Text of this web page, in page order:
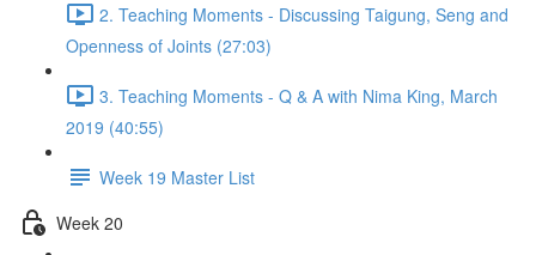
2. Teaching Moments - Discussing Taigung, Seng and
Openness of Joints (27:03)
3. Teaching Moments - Q & A with Nima King, March
2019 (40:55)
Week 19 Master List
Week 20